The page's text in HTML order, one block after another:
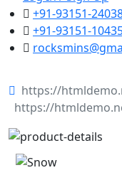
+91-93151-
+91-93151-